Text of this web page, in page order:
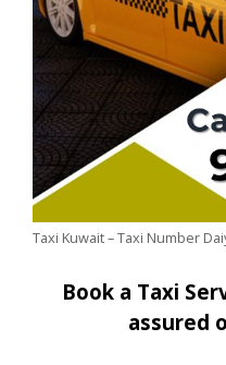
Taxi Kuwait – Taxi Number
Book a Taxi
assured